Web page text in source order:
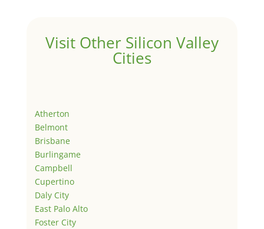
Visit Other Silicon Valley
Cities
Atherton
Belmont
Brisbane
Burlingame
Campbell
Cupertino
Daly City
East Palo Alto
Foster City